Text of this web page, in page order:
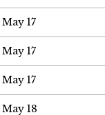
May 17
May 17
May 17
May 18